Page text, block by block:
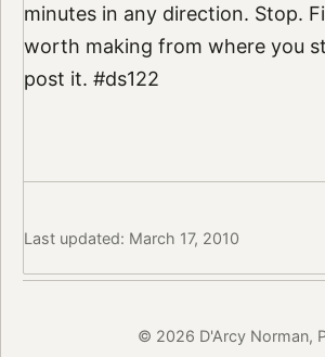
minutes in any direction. Stop.
worth making from where you
post it. #ds122
Last updated: March 17, 2010
© 2026 D'Arcy Norman,